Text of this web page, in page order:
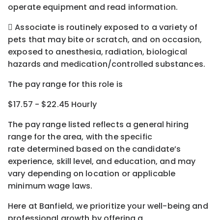
operate equipment and read information.
 Associate is routinely exposed to a variety of
pets that may bite or scratch, and on occasion,
exposed to anesthesia, radiation, biological
hazards and medication/controlled substances.
The pay range for this role is
$17.57 - $22.45 Hourly
The pay range listed reflects a general hiring
range for the area, with the specific
rate determined based on the candidate’s
experience, skill level, and education, and may
vary depending on location or applicable
minimum wage laws.
Here at Banfield, we prioritize your well-being and